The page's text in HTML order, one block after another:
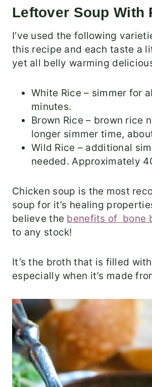
Leftover Soup With
I’ve used the following
this recipe and each taste a
yet all belly warming
White Rice – simmer for
minutes.
Brown Rice – brown rice
longer simmer time,
Wild Rice – additional
needed. Approximately
Chicken soup is the most
soup for it’s healing
believe the benefits of bone
to any stock!
It’s the broth that is filled
especially when it’s made